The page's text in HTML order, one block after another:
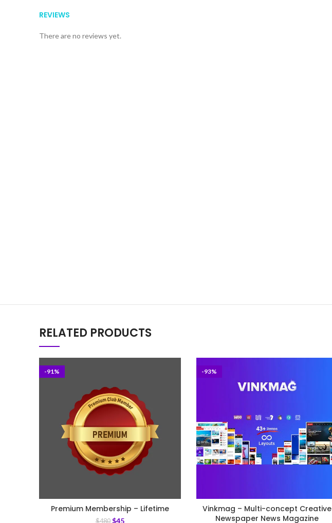
REVIEWS
There are no reviews yet.
RELATED PRODUCTS
-91%
Premium Membership – Lifetime
$480 $45
-93%
Vinkmag – Multi-concept Creative
Newspaper News Magazine